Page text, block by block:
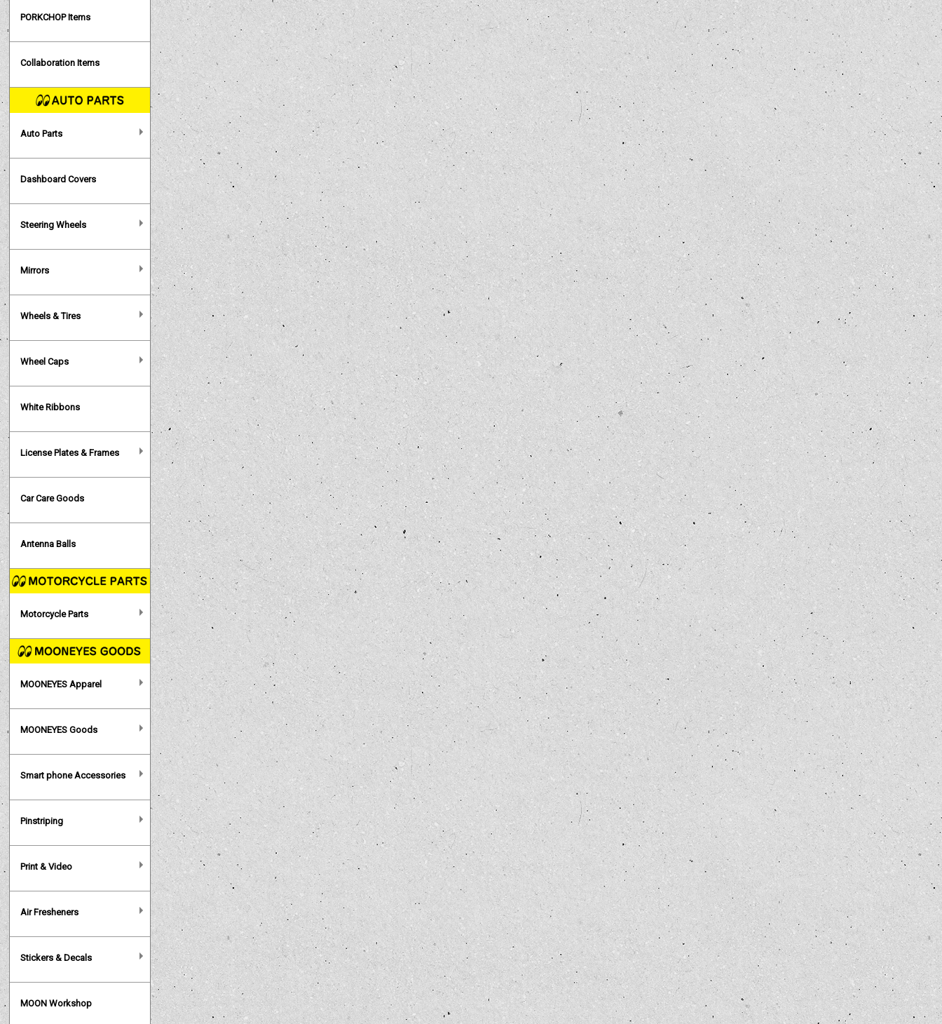
PORKCHOP Items
Collaboration Items
Auto Parts
Dashboard Covers
Steering Wheels
Mirrors
Wheels & Tires
Wheel Caps
White Ribbons
License Plates & Frames
Car Care Goods
Antenna Balls
Motorcycle Parts
MOONEYES Apparel
MOONEYES Goods
Smart phone Accessories
Pinstriping
Print & Video
Air Fresheners
Stickers & Decals
MOON Workshop